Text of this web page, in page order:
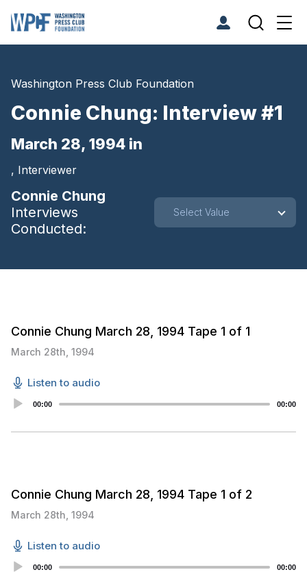
Washington Press Club Foundation
Connie Chung: Interview #1
March 28, 1994 in
, Interviewer
Connie Chung
Interviews
Conducted:
Select Value
Connie Chung March 28, 1994 Tape 1 of 1
March 28th, 1994
Listen to audio
Audio00:00 00:00
Connie Chung March 28, 1994 Tape 1 of 2
March 28th, 1994
Listen to audio
Audio00:00 00:00